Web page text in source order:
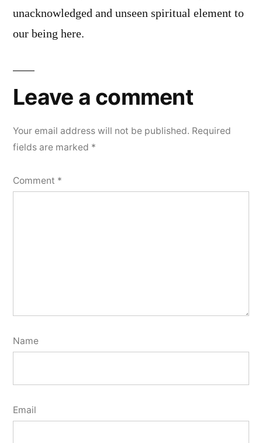
unacknowledged and unseen spiritual element to
our being here.
Leave a comment
Your email address will not be published. Required
fields are marked *
Comment *
Name
Email